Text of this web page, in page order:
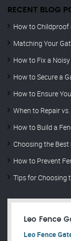
RECENT BLOG
How to Childproof
Matching Your
How to Fix a
How to Secure a
How to Ensure
When to Repair
How to Build a
Choosing the
How to Prevent
Tips for Choosing
Leo Fence
Leo Fence